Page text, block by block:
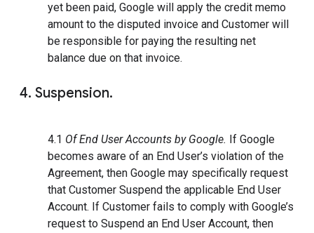
yet been paid, Google will apply the credit memo
amount to the disputed invoice and Customer will
be responsible for paying the resulting net
balance due on that invoice.
4. Suspension.
4.1 Of End User Accounts by Google. If Google
becomes aware of an End User’s violation of the
Agreement, then Google may specifically request
that Customer Suspend the applicable End User
Account. If Customer fails to comply with Google’s
request to Suspend an End User Account, then